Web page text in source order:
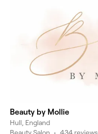
Beauty by Mollie
Hull, England
Beauty Salon • 434 reviews